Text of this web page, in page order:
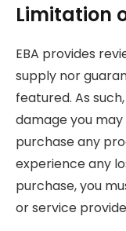
Limitation
EBA provides
supply nor
featured. As
damage you
purchase any
experience any
purchase, you
or service